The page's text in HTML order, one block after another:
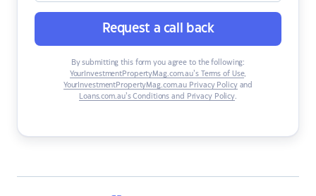
Request a call back
By submitting this form you agree to the following:
YourInvestmentPropertyMag.com.au’s Terms of Use,
YourInvestmentPropertyMag.com.au Privacy Policyand
Loans.com.au’s Conditions and Privacy Policy.